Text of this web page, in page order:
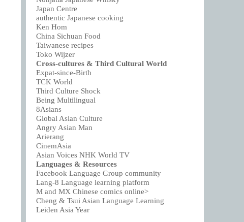
Japan Centre
authentic Japanese cooking
Ken Hom
China Sichuan Food
Taiwanese recipes
Toko Wijzer
Cross-cultures & Third Cultural World
Expat-since-Birth
TCK World
Third Culture Shock
Being Multilingual
8Asians
Global Asian Culture
Angry Asian Man
Arierang
CinemAsia
Asian Voices NHK World TV
Languages & Resources
Facebook Language Group community
Lang-8 Language learning platform
M and MX Chinese comics online>
Cheng & Tsui Asian Language Learning
Leiden Asia Year